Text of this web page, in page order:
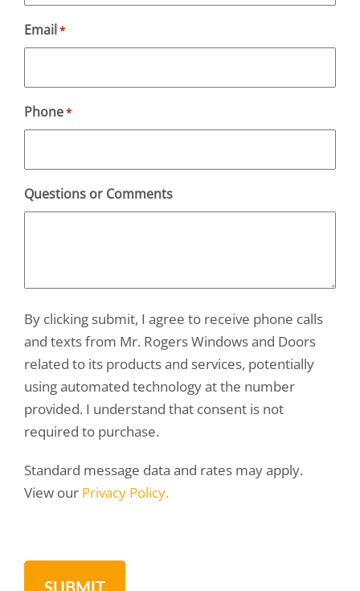
Email *
Phone*
Questions or Comments
By clicking submit, I agree to receive phone calls
and texts from Mr. Rogers Windows and Doors
related to its products and services, potentially
using automated technology at the number
provided. I understand that consent is not
required to purchase.
Standard message data and rates may apply.
View our Privacy Policy.